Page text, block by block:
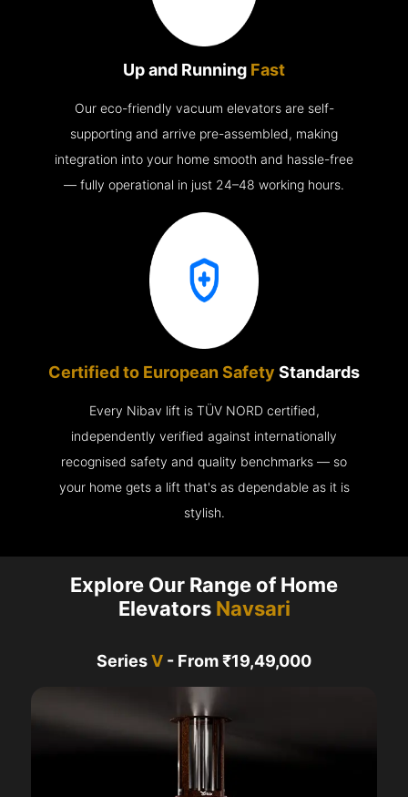
Up and Running Fast
Our eco-friendly vacuum elevators are self-
supporting and arrive pre-assembled, making
integration into your home smooth and hassle-free
— fully operational in just 24–48 working hours.
Certified to European Safety Standards
Every Nibav lift is TÜV NORD certified,
independently verified against internationally
recognised safety and quality benchmarks — so
your home gets a lift that's as dependable as it is
stylish.
Explore Our Range of Home
Elevators Navsari
SeriesV - From ₹19,49,000